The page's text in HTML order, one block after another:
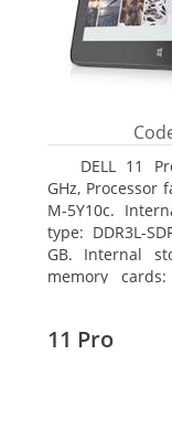
DELL 11
GHz, Processor
M-5Y10c.
type: DDR3L-
GB. Internal
memory cards:
11 Pro